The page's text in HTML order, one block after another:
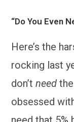
“Do You Even
Here’s the
rocking last
don’tneed
obsessed